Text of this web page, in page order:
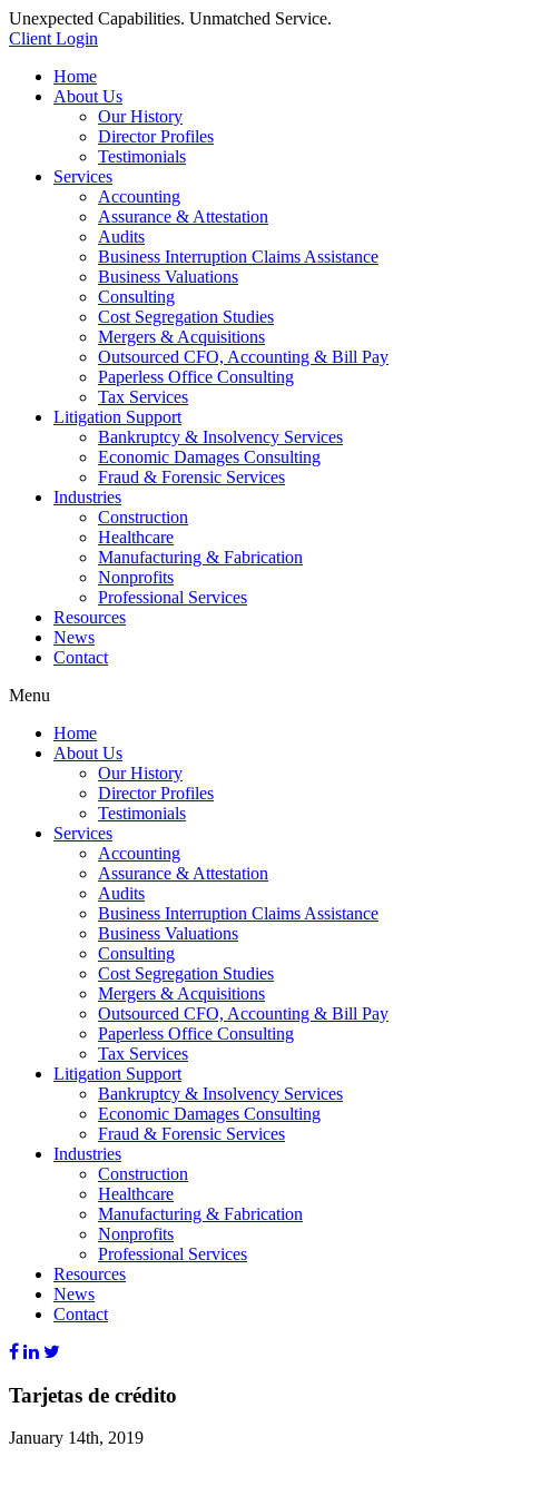
Unexpected Capabilities. Unmatched Service.
Client Login
Home
About Us
Our History
Director Profiles
Testimonials
Services
Accounting
Assurance & Attestation
Audits
Business Interruption Claims Assistance
Business Valuations
Consulting
Cost Segregation Studies
Mergers & Acquisitions
Outsourced CFO, Accounting & Bill Pay
Paperless Office Consulting
Tax Services
Litigation Support
Bankruptcy & Insolvency Services
Economic Damages Consulting
Fraud & Forensic Services
Industries
Construction
Healthcare
Manufacturing & Fabrication
Nonprofits
Professional Services
Resources
News
Contact
Menu
Home
About Us
Our History
Director Profiles
Testimonials
Services
Accounting
Assurance & Attestation
Audits
Business Interruption Claims Assistance
Business Valuations
Consulting
Cost Segregation Studies
Mergers & Acquisitions
Outsourced CFO, Accounting & Bill Pay
Paperless Office Consulting
Tax Services
Litigation Support
Bankruptcy & Insolvency Services
Economic Damages Consulting
Fraud & Forensic Services
Industries
Construction
Healthcare
Manufacturing & Fabrication
Nonprofits
Professional Services
Resources
News
Contact
Tarjetas de crédito
January 14th, 2019